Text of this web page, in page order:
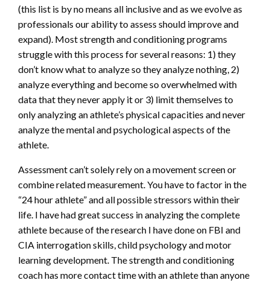
(this list is by no means all inclusive and as we evolve as
professionals our ability to assess should improve and
expand). Most strength and conditioning programs
struggle with this process for several reasons: 1) they
don’t know what to analyze so they analyze nothing, 2)
analyze everything and become so overwhelmed with
data that they never apply it or 3) limit themselves to
only analyzing an athlete’s physical capacities and never
analyze the mental and psychological aspects of the
athlete.
Assessment can’t solely rely on a movement screen or
combine related measurement. You have to factor in the
“24 hour athlete” and all possible stressors within their
life. I have had great success in analyzing the complete
athlete because of the research I have done on FBI and
CIA interrogation skills, child psychology and motor
learning development. The strength and conditioning
coach has more contact time with an athlete than anyone